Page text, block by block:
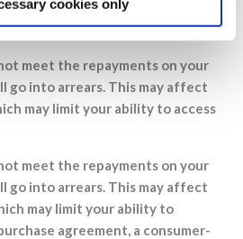
cookies only
or any other loan secured
meet the repayments on your
go into arrears. This may affect
may limit your ability to access
meet the repayments on your
go into arrears. This may affect
may limit your ability to
agreement, a consumer-